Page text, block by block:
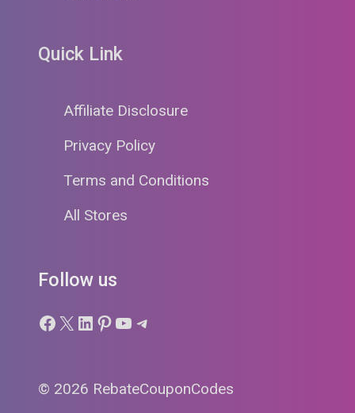
Quick Link
Affiliate Disclosure
Privacy Policy
Terms and Conditions
All Stores
Follow us
Facebook
X LinkedIn
Pinterest
YouTube
Telegram
© 2026 RebateCouponCodes